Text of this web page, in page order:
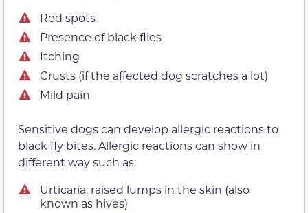
Red spots
Presence of black flies
Itching
Crusts (if the affected dog scratches a lot)
Mild pain
Sensitive dogs can develop allergic reactions to
black fly bites. Allergic reactions can show in
different way such as:
Urticaria: raised lumps in the skin (also
known as hives)